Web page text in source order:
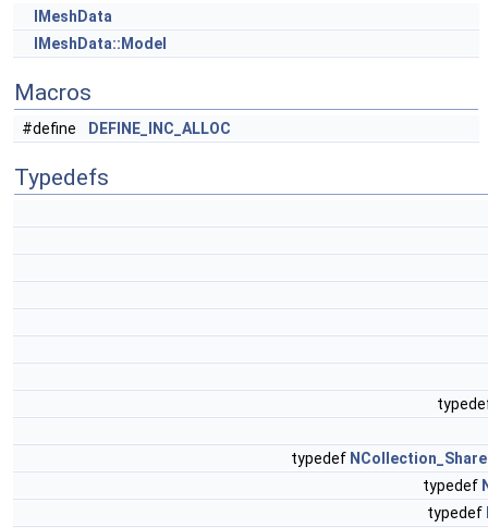
IMeshData
IMeshData::Model
Macros
#define DEFINE_INC_ALLOC
Typedefs
typedef
typedef
typedef